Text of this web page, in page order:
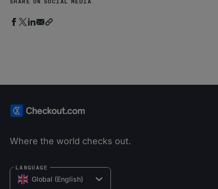
SHARE ON SOCIAL MEDIA
Where the world checks out.
Global (English)
LANGUAGE